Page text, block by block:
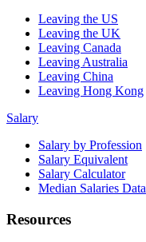
Leaving the US
Leaving the UK
Leaving Canada
Leaving Australia
Leaving China
Leaving Hong Kong
Salary
Salary by Profession
Salary Equivalent
Salary Calculator
Median Salaries Data
Resources